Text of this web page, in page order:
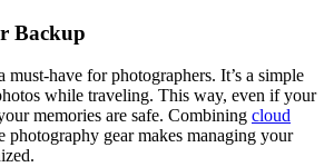
Backup
must-have for photographers. It’s a simple
while traveling. This way, even if your
memories are safe. Combining cloud
photography gear makes managing your